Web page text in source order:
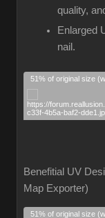
quality,
Enlarged
nail.
Benefitial UV
Map Exporter)